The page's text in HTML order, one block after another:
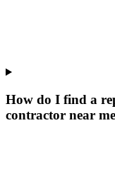
How do I find a
contractor near